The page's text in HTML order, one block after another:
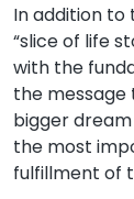
In addition to
“slice of life
with the
the message
bigger
the most
fulfillment of